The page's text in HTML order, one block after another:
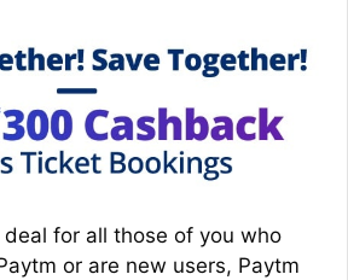
deal for all those of you who
or are new users, Paytm